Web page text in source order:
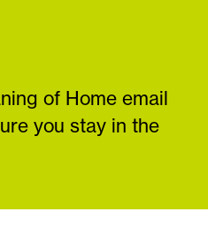
of Home email
you stay in the